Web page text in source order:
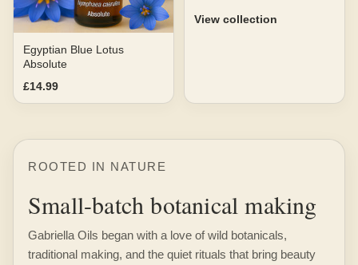
Egyptian Blue Lotus
Absolute
£14.99
View collection
ROOTED IN NATURE
Small-batch botanical making
Gabriella Oils began with a love of wild botanicals,
traditional making, and the quiet rituals that bring beauty